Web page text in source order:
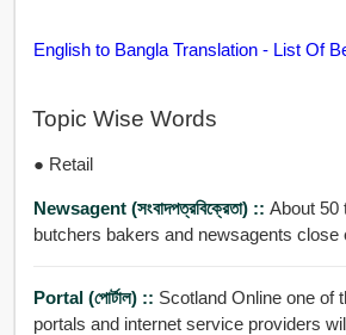
English to Bangla Translation - List Of
Topic Wise Words
● Retail
Newsagent (সংবাদপত্রবিক্রেতা) :: About 50
butchers bakers and newsagents close
Portal (পোর্টাল) :: Scotland Online one of
portals and internet service providers